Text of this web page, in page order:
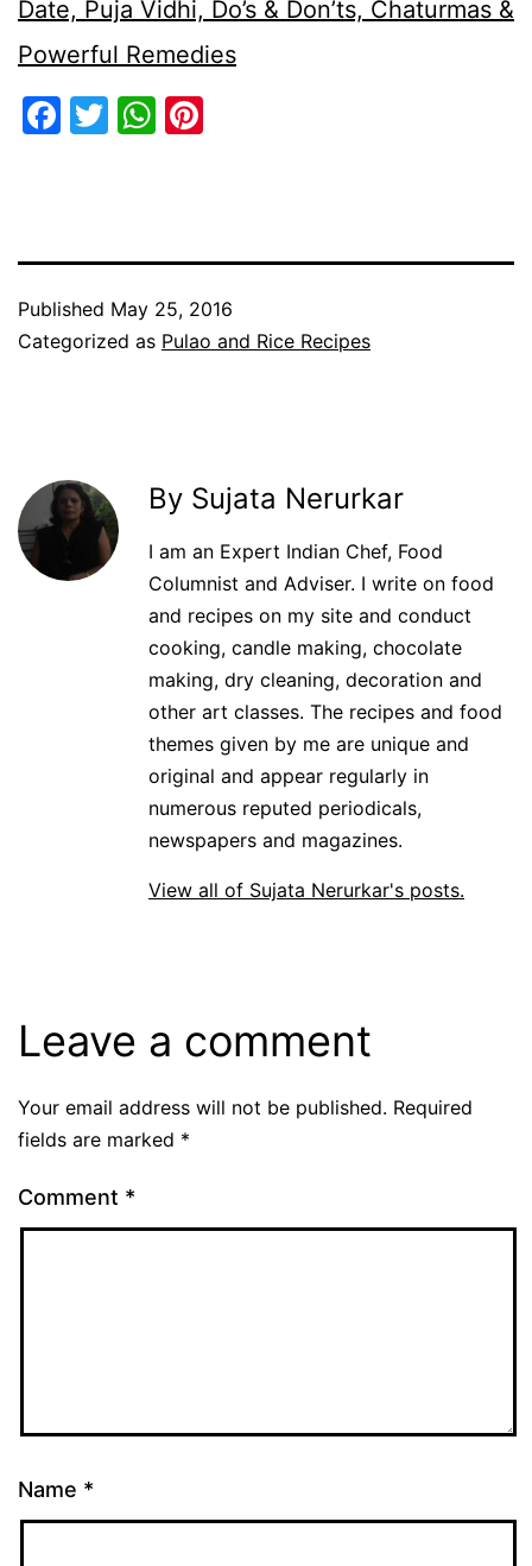
Date, Puja Vidhi, Do’s & Don’ts, Chaturmas &
Powerful Remedies
Facebook
TwitterWhatsApp
Published May 25, 2016
Categorized as Pulao and Rice Recipes
By Sujata Nerurkar
I am an Expert Indian Chef, Food
Columnist and Adviser. I write on food
and recipes on my site and conduct
cooking, candle making, chocolate
making, dry cleaning, decoration and
other art classes. The recipes and food
themes given by me are unique and
original and appear regularly in
numerous reputed periodicals,
newspapers and magazines.
View all of Sujata Nerurkar's posts.
Leave a comment
Your email address will not be published. Required
fields are marked *
Comment *
Name *